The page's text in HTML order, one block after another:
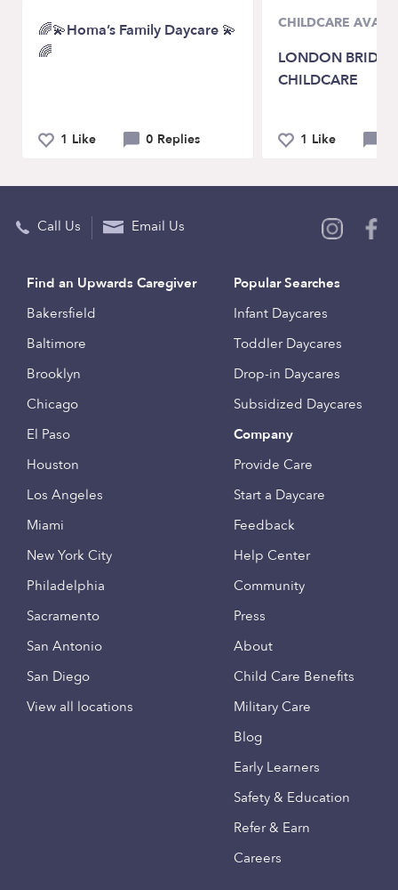
🌈💫Homa’s Family Daycare 💫
🌈
1 Like 0 Replies
CHILDCARE
LONDON
CHILDCARE
1 Like
Call Us Email Us
Find an Upwards Caregiver
Bakersfield
Baltimore
Brooklyn
Chicago
El Paso
Houston
Los Angeles
Miami
New York City
Philadelphia
Sacramento
San Antonio
San Diego
View all locations
Popular Searches
Infant Daycares
Toddler Daycares
Drop-in Daycares
Subsidized Daycares
Company
Provide Care
Start a Daycare
Feedback
Help Center
Community
Press
About
Child Care Benefits
Military Care
Blog
Early Learners
Safety & Education
Refer & Earn
Careers